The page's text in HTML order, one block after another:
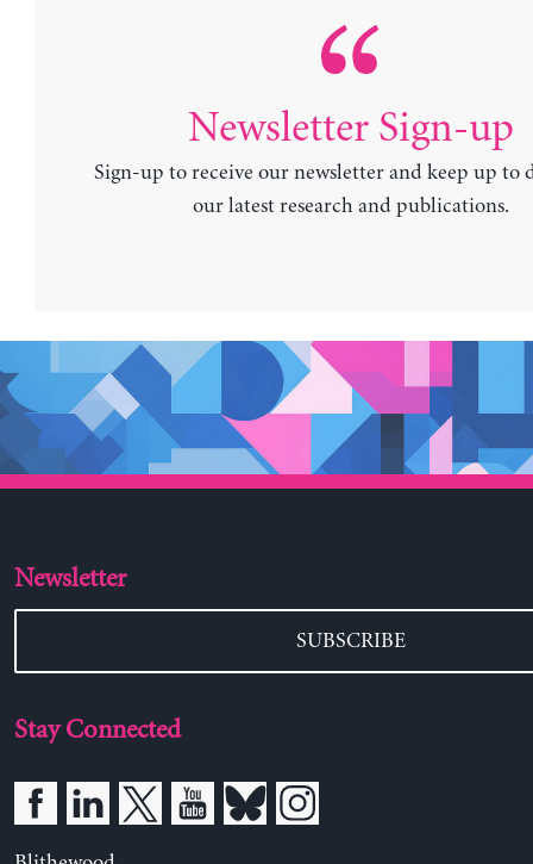
Newsletter Sign-up
Sign-up to receive our newsletter and keep up to
our latest research and publications.
Newsletter
SUBSCRIBE
Stay Connected